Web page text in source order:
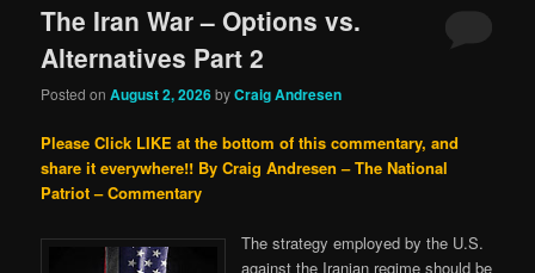
The Iran War – Options vs.
Alternatives Part 2
Posted onAugust 2, 2026byCraig Andresen
Please Click LIKE at the bottom of this commentary, and
share it everywhere!! By Craig Andresen – The National
Patriot – Commentary
The strategy employed by the U.S.
against the Iranian regime should be